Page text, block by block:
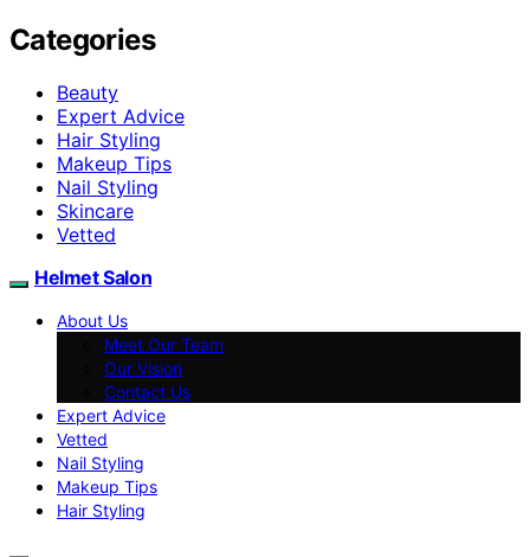
Categories
Beauty
Expert Advice
Hair Styling
Makeup Tips
Nail Styling
Skincare
Vetted
Helmet Salon
About Us
Meet Our Team
Our Vision
Contact Us
Expert Advice
Vetted
Nail Styling
Makeup Tips
Hair Styling